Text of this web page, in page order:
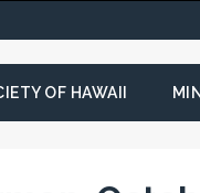
OF HAWAII